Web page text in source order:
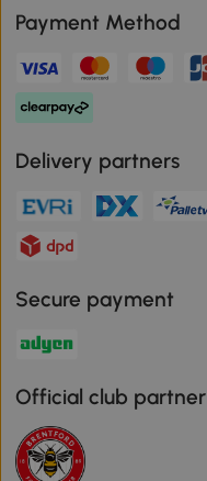
Payment Method
Delivery partners
Secure payment
Official club partner